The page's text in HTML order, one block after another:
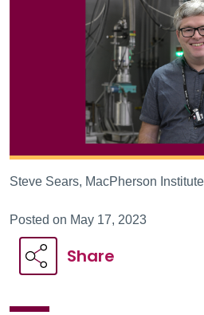
Steve Sears, MacPherson Institute
Posted on May 17, 2023
Share